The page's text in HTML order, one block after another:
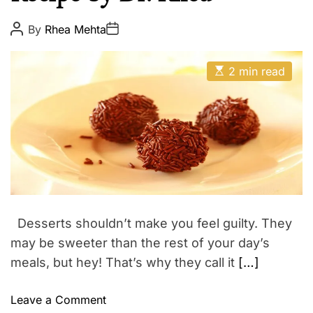
E
t
n
e
P
o
s
o
r
By Rhea MehtaP
o
s
a
e
E
s
i
m
a
t
e
d
e
a
i
m
e
2 min read
Desserts shouldn’t make you feel guilty. They
may be sweeter than the rest of your day’s
meals, but hey! That’s why they call it […]
Leave a Commento